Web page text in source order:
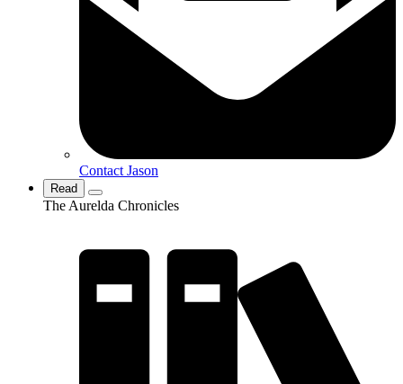
Contact Jason
Read
The Aurelda Chronicles